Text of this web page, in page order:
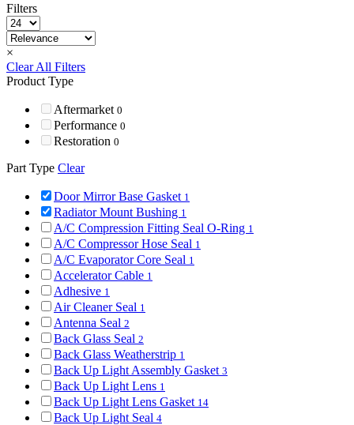
Filters
×
Clear All Filters
Product Type
Aftermarket 0
Performance 0
Restoration 0
Part Type Clear
Door Mirror Base Gasket 1
Radiator Mount Bushing 1
A/C Compression Fitting Seal O-Ring 1
A/C Compressor Hose Seal 1
A/C Evaporator Core Seal 1
Accelerator Cable 1
Adhesive 1
Air Cleaner Seal 1
Antenna Seal 2
Back Glass Seal 2
Back Glass Weatherstrip 1
Back Up Light Assembly Gasket 3
Back Up Light Lens 1
Back Up Light Lens Gasket 14
Back Up Light Seal 4